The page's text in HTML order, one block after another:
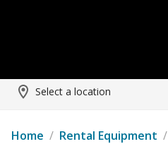
Select a location
Home / Rental Equipment /